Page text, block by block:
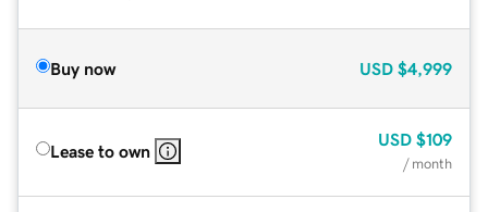
Buy now USD $4,999
Lease to own
USD $109
/ month